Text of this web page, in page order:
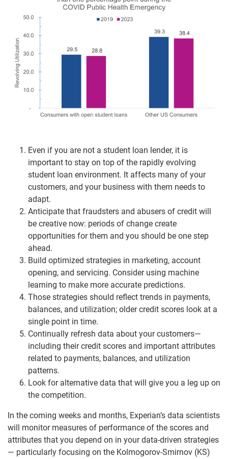
Even if you are not a student loan lender, it is
important to stay on top of the rapidly evolving
student loan environment. It affects many of your
customers, and your business with them needs to
adapt.
Anticipate that fraudsters and abusers of credit will
be creative now: periods of change create
opportunities for them and you should be one step
ahead.
Build optimized strategies in marketing, account
opening, and servicing. Consider using machine
learning to make more accurate predictions.
Those strategies should reflect trends in payments,
balances, and utilization; older credit scores look at a
single point in time.
Continually refresh data about your customers—
including their credit scores and important attributes
related to payments, balances, and utilization
patterns.
Look for alternative data that will give you a leg up on
the competition.
In the coming weeks and months, Experian’s data scientists
will monitor measures of performance of the scores and
attributes that you depend on in your data-driven strategies
— particularly focusing on the Kolmogorov-Smirnov (KS)